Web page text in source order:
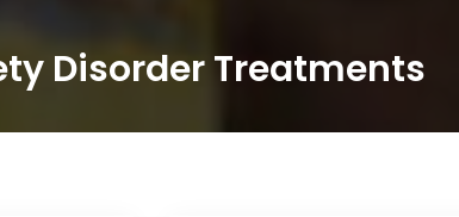
Disorder Treatments​